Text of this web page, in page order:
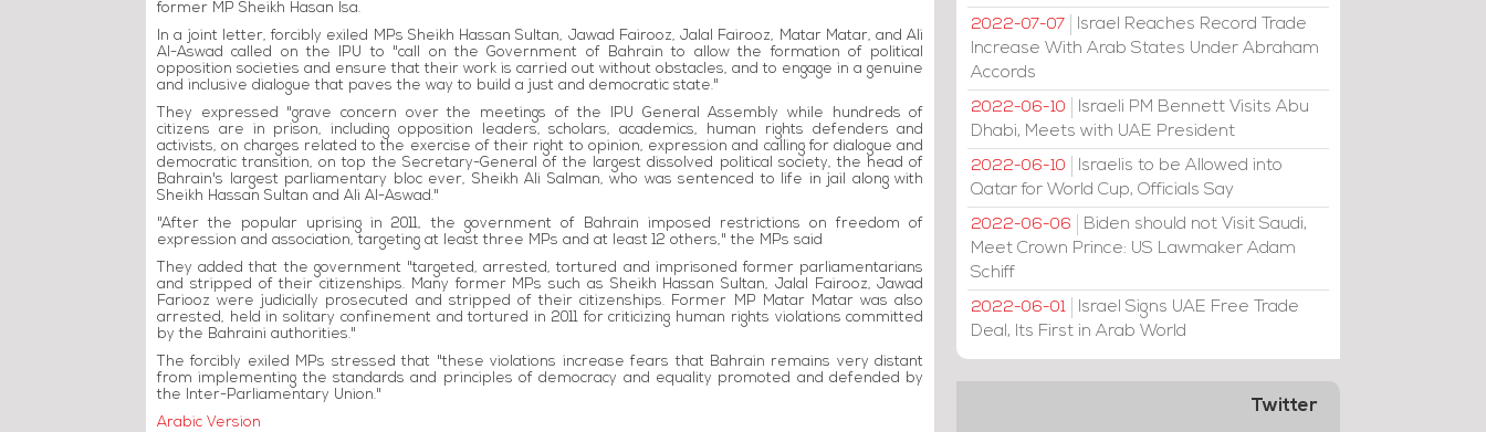
former MP Sheikh Hasan Isa.
In a joint letter, forcibly exiled MPs Sheikh Hassan Sultan, Jawad Fairooz, Jalal Fairooz, Matar Matar, and Ali
Al-Aswad called on the IPU to "call on the Government of Bahrain to allow the formation of political
opposition societies and ensure that their work is carried out without obstacles, and to engage in a genuine
and inclusive dialogue that paves the way to build a just and democratic state."
They expressed "grave concern over the meetings of the IPU General Assembly while hundreds of
citizens are in prison, including opposition leaders, scholars, academics, human rights defenders and
activists, on charges related to the exercise of their right to opinion, expression and calling for dialogue and
democratic transition, on top the Secretary-General of the largest dissolved political society, the head of
Bahrain's largest parliamentary bloc ever, Sheikh Ali Salman, who was sentenced to life in jail along with
Sheikh Hassan Sultan and Ali Al-Aswad."
"After the popular uprising in 2011, the government of Bahrain imposed restrictions on freedom of
expression and association, targeting at least three MPs and at least 12 others," the MPs said
They added that the government "targeted, arrested, tortured and imprisoned former parliamentarians
and stripped of their citizenships. Many former MPs such as Sheikh Hassan Sultan, Jalal Fairooz, Jawad
Fariooz were judicially prosecuted and stripped of their citizenships. Former MP Matar Matar was also
arrested, held in solitary confinement and tortured in 2011 for criticizing human rights violations committed
by the Bahraini authorities."
The forcibly exiled MPs stressed that "these violations increase fears that Bahrain remains very distant
from implementing the standards and principles of democracy and equality promoted and defended by
the Inter-Parliamentary Union."
Arabic Version
2022-07-07
Israel Reaches Record Trade
Increase With Arab States Under Abraham
Accords
2022-06-10
Israeli PM Bennett Visits Abu
Dhabi, Meets with UAE President
2022-06-10
Israelis to be Allowed into
Qatar for World Cup, Officials Say
2022-06-06
Biden should not Visit Saudi,
Meet Crown Prince: US Lawmaker Adam
Schiff
2022-06-01
Israel Signs UAE Free Trade
Deal, Its First in Arab World
Twitter